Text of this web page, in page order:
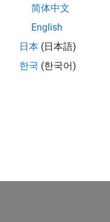
简体中文
English
日本 (日本語)
한국 (한국어)